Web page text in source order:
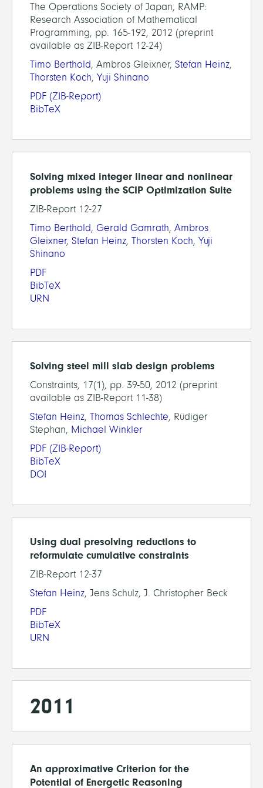
The Operations Society of Japan, RAMP:
Research Association of Mathematical
Programming, pp. 165-192, 2012 (preprint
available as ZIB-Report 12-24)
Timo Berthold, Ambros Gleixner, Stefan Heinz,
Thorsten Koch, Yuji Shinano
PDF (ZIB-Report)
BibTeX
Solving mixed integer linear and nonlinear
problems using the SCIP Optimization Suite
ZIB-Report 12-27
Timo Berthold, Gerald Gamrath, Ambros
Gleixner, Stefan Heinz, Thorsten Koch, Yuji
Shinano
PDF
BibTeX
URN
Solving steel mill slab design problems
Constraints, 17(1), pp. 39-50, 2012 (preprint
available as ZIB-Report 11-38)
Stefan Heinz, Thomas Schlechte, Rüdiger
Stephan, Michael Winkler
PDF (ZIB-Report)
BibTeX
DOI
Using dual presolving reductions to
reformulate cumulative constraints
ZIB-Report 12-37
Stefan Heinz, Jens Schulz, J. Christopher Beck
PDF
BibTeX
URN
2011
An approximative Criterion for the
Potential of Energetic Reasoning